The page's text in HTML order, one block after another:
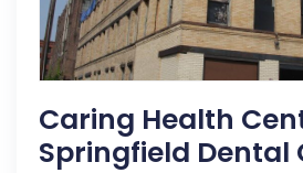
Caring Health
Springfield Dental